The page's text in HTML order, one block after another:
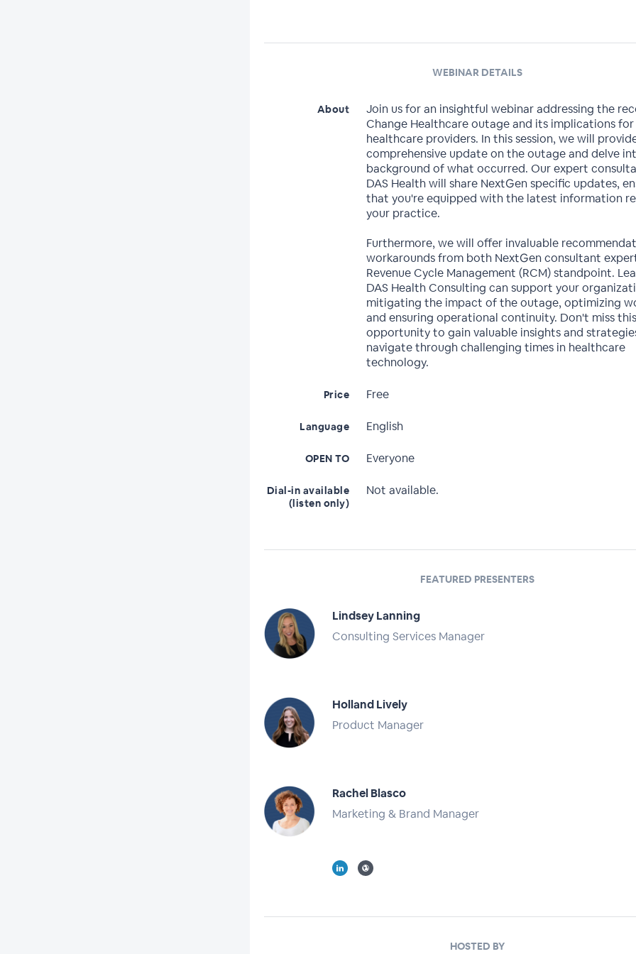
WEBINAR DETAILS
About
Join us for an insightful webinar addressing the
Change Healthcare outage and its implications for
healthcare providers. In this session, we will
comprehensive update on the outage and delve
background of what occurred. Our expert
DAS Health will share NextGen specific updates,
that you're equipped with the latest information
your practice.
Furthermore, we will offer invaluable
workarounds from both NextGen consultant
Revenue Cycle Management (RCM) standpoint.
DAS Health Consulting can support your
mitigating the impact of the outage, optimizing
and ensuring operational continuity. Don't miss this
opportunity to gain valuable insights and
navigate through challenging times in healthcare
technology.
Price Free
Language English
OPEN TO Everyone
Dial-in available
(listen only)
Not available.
FEATURED PRESENTERS
Lindsey Lanning
Consulting Services Manager
Holland Lively
Product Manager
Rachel Blasco
Marketing & Brand Manager
HOSTED BY